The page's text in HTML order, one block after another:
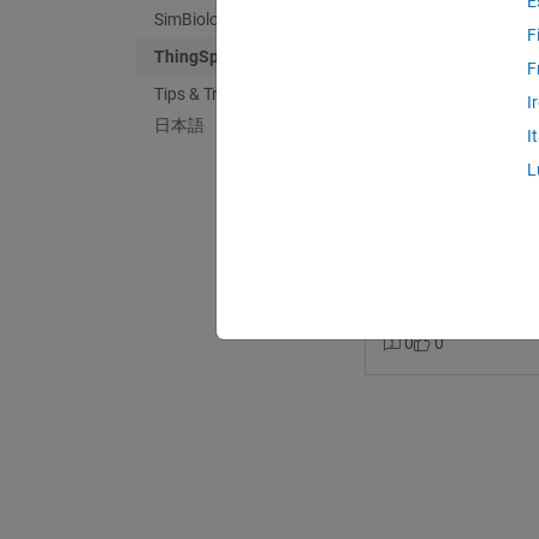
SimBiology
ThingSpeak
Tips & Tricks
日本語
Last activity on
How to use
I am making a
0 0